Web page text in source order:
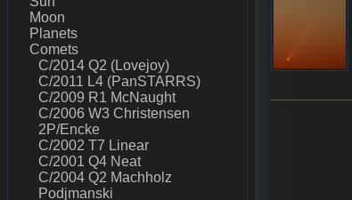
Moon
Planets
Comets
C/2014 Q2 (Lovejoy)
C/2011 L4 (PanSTARRS)
C/2009 R1 McNaught
C/2006 W3 Christensen
2P/Encke
C/2002 T7 Linear
C/2001 Q4 Neat
C/2004 Q2 Machholz
Podjmanski